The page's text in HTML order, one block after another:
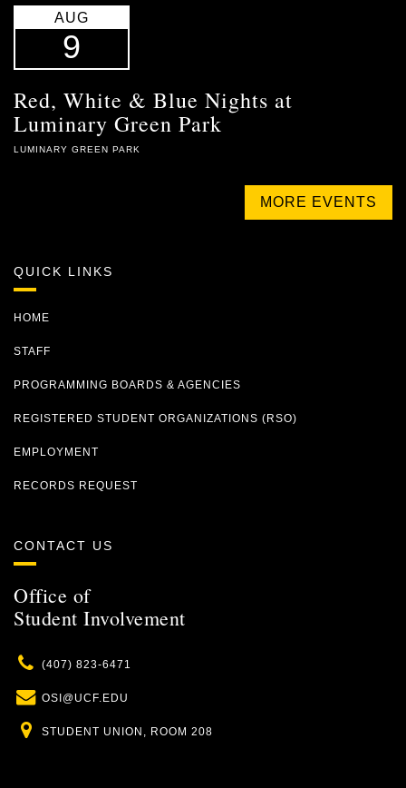
AUG
9
Red, White & Blue Nights at
Luminary Green Park
LUMINARY GREEN PARK
MORE EVENTS
QUICK LINKS
HOME
STAFF
PROGRAMMING BOARDS & AGENCIES
REGISTERED STUDENT ORGANIZATIONS (RSO)
EMPLOYMENT
RECORDS REQUEST
CONTACT US
Office of
Student Involvement
Phone
(407) 823-6471
Email
OSI@UCF.EDU
Location
STUDENT UNION, ROOM 208